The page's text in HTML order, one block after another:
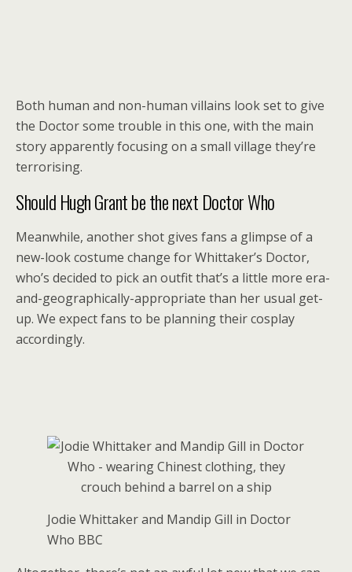
Both human and non-human villains look set to give
the Doctor some trouble in this one, with the main
story apparently focusing on a small village they’re
terrorising.
Should Hugh Grant be the next Doctor Who
Meanwhile, another shot gives fans a glimpse of a
new-look costume change for Whittaker’s Doctor,
who’s decided to pick an outfit that’s a little more era-
and-geographically-appropriate than her usual get-
up. We expect fans to be planning their cosplay
accordingly.
Jodie Whittaker and Mandip Gill in Doctor
Who BBC